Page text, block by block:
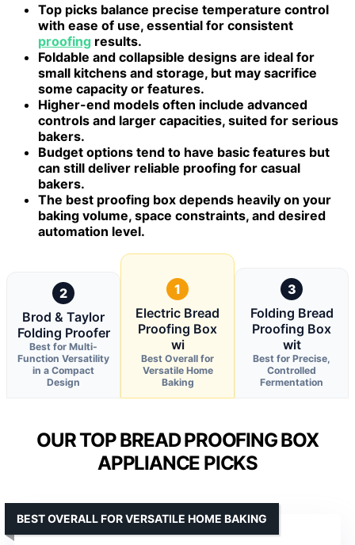
Top picks balance precise temperature control
with ease of use, essential for consistent
proofing results.
Foldable and collapsible designs are ideal for
small kitchens and storage, but may sacrifice
some capacity or features.
Higher-end models often include advanced
controls and larger capacities, suited for serious
bakers.
Budget options tend to have basic features but
can still deliver reliable proofing for casual
bakers.
The best proofing box depends heavily on your
baking volume, space constraints, and desired
automation level.
2
Brod & Taylor
Folding Proofer
Best for Multi-
Function Versatility
in a Compact
Design
1
Electric Bread
Proofing Box
wi
Best Overall for
Versatile Home
Baking
3
Folding Bread
Proofing Box
wit
Best for Precise,
Controlled
Fermentation
OUR TOP BREAD PROOFING BOX
APPLIANCE PICKS
BEST OVERALL FOR VERSATILE HOME BAKING